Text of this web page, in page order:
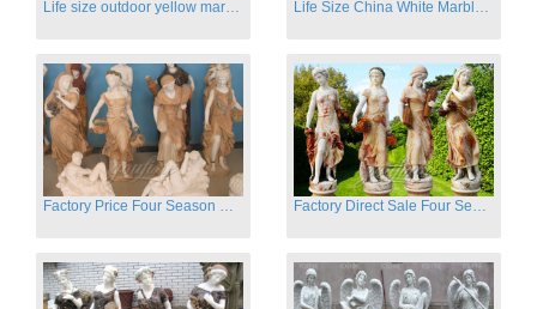
Factory Price Four Season Women Statues for Sale Factory Direct Sale Four Seasons Women on Stock